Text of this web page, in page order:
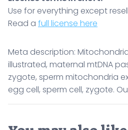
Use for everything except
Read a full license here
Meta description:
illustrated, maternal mtDNA
zygote, sperm mitochondria
egg cell, sperm cell, zygote.